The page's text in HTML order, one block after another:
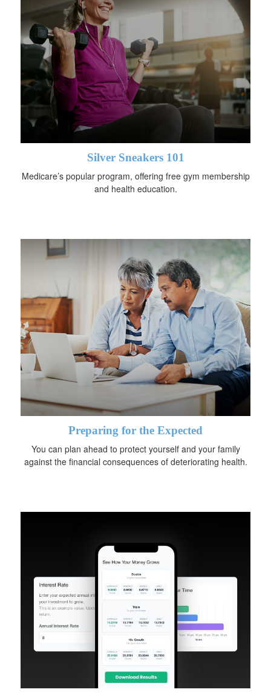
Silver Sneakers 101
Medicare’s popular program, offering free gym membership
and health education.
Preparing for the Expected
You can plan ahead to protect yourself and your family
against the financial consequences of deteriorating health.